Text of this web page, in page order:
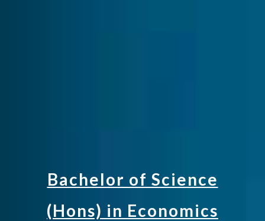
Bachelor of Science
(Hons) in Economics